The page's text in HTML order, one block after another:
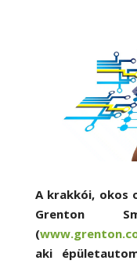
A krakkói, okos
Grenton
(
aki